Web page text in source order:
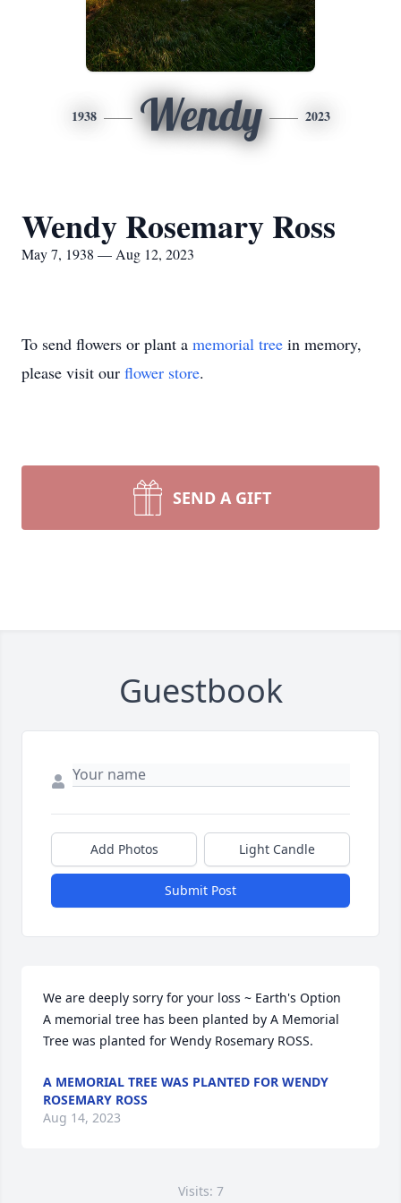
1938 Wendy 2023
Wendy Rosemary Ross
May 7, 1938 — Aug 12, 2023
To send flowers or plant a memorial tree in memory,
please visit our flower store.
SEND A GIFT
Guestbook
Add Photos Light Candle
Submit Post
We are deeply sorry for your loss ~ Earth's Option
A memorial tree has been planted by A Memorial
Tree was planted for Wendy Rosemary ROSS.
A MEMORIAL TREE WAS PLANTED FOR WENDY
ROSEMARY ROSS
Aug 14, 2023
Visits: 7